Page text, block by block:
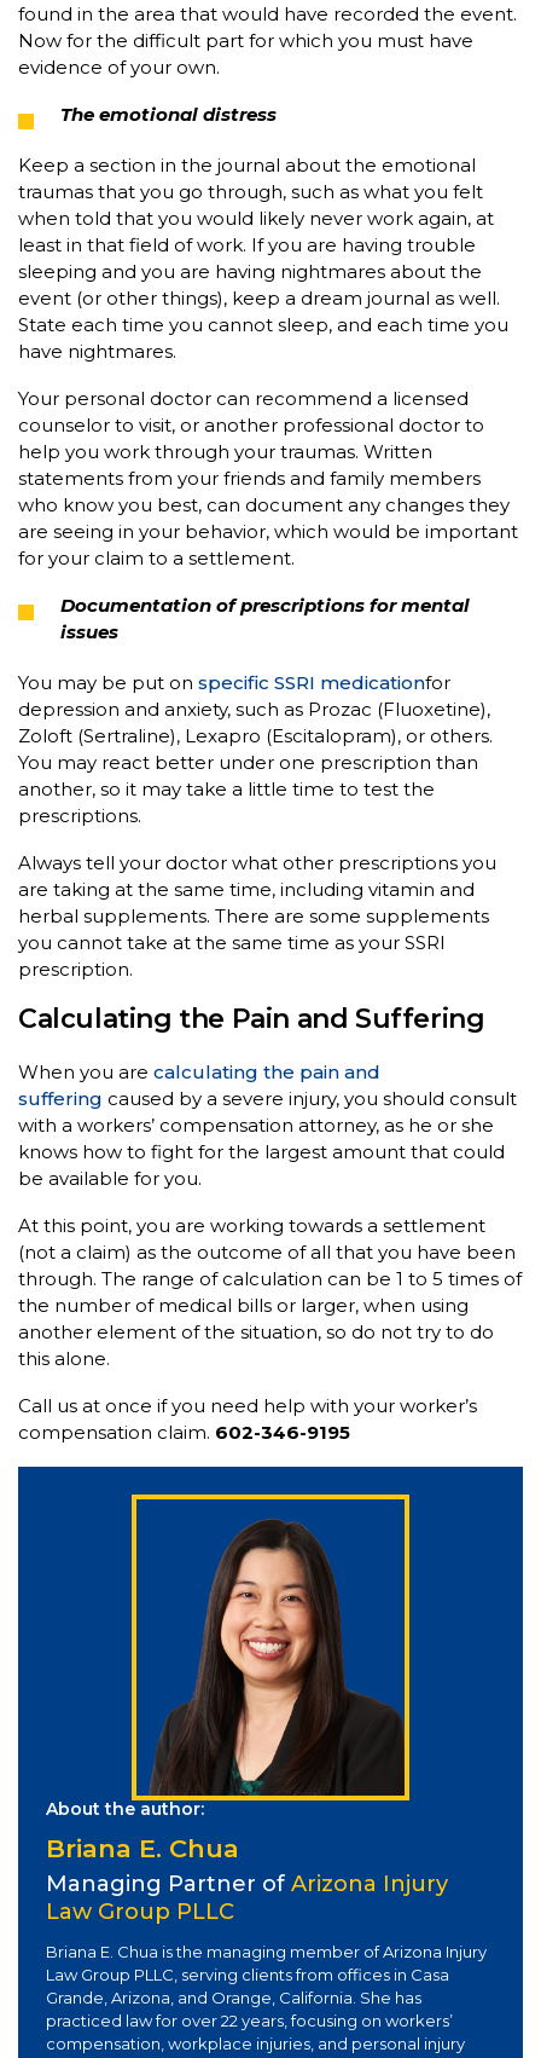
found in the area that would have recorded the event.
Now for the difficult part for which you must have
evidence of your own.
The emotional distress
Keep a section in the journal about the emotional
traumas that you go through, such as what you felt
when told that you would likely never work again, at
least in that field of work. If you are having trouble
sleeping and you are having nightmares about the
event (or other things), keep a dream journal as well.
State each time you cannot sleep, and each time you
have nightmares.
Your personal doctor can recommend a licensed
counselor to visit, or another professional doctor to
help you work through your traumas. Written
statements from your friends and family members
who know you best, can document any changes they
are seeing in your behavior, which would be important
for your claim to a settlement.
Documentation of prescriptions for mental
issues
You may be put on specific SSRI medicationfor
depression and anxiety, such as Prozac (Fluoxetine),
Zoloft (Sertraline), Lexapro (Escitalopram), or others.
You may react better under one prescription than
another, so it may take a little time to test the
prescriptions.
Always tell your doctor what other prescriptions you
are taking at the same time, including vitamin and
herbal supplements. There are some supplements
you cannot take at the same time as your SSRI
prescription.
Calculating the Pain and Suffering
When you are calculating the pain and
suffering caused by a severe injury, you should consult
with a workers’ compensation attorney, as he or she
knows how to fight for the largest amount that could
be available for you.
At this point, you are working towards a settlement
(not a claim) as the outcome of all that you have been
through. The range of calculation can be 1 to 5 times of
the number of medical bills or larger, when using
another element of the situation, so do not try to do
this alone.
Call us at once if you need help with your worker’s
compensation claim. 602-346-9195
About the author:
Briana E. Chua
Managing Partner of Arizona Injury
Law Group PLLC
Briana E. Chua is the managing member of Arizona Injury
Law Group PLLC, serving clients from offices in Casa
Grande, Arizona, and Orange, California. She has
practiced law for over 22 years, focusing on workers’
compensation, workplace injuries, and personal injury